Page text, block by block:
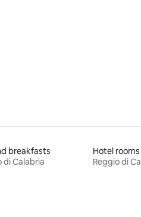
breakfasts
di Calabria
Hotel rooms
Reggio di